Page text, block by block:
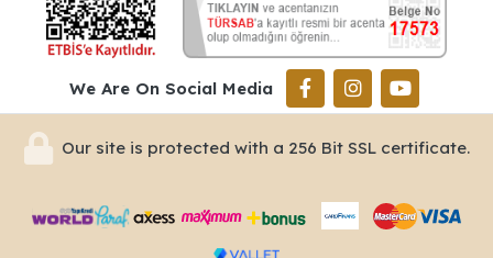
We Are On Social Media
Our site is protected with a 256 Bit SSL certificate.